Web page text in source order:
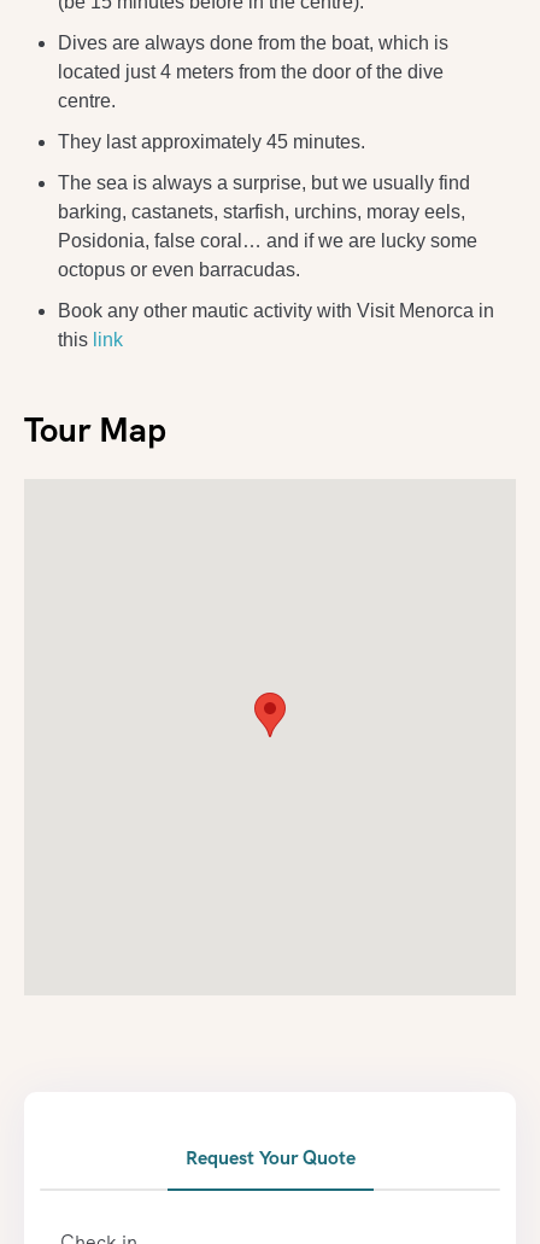
Dives are always done from the boat, which is
located just 4 meters from the door of the dive
centre.
They last approximately 45 minutes.
The sea is always a surprise, but we usually find
barking, castanets, starfish, urchins, moray eels,
Posidonia, false coral… and if we are lucky some
octopus or even barracudas.
Book any other mautic activity with Visit Menorca in
this link
Tour Map
Request Your Quote